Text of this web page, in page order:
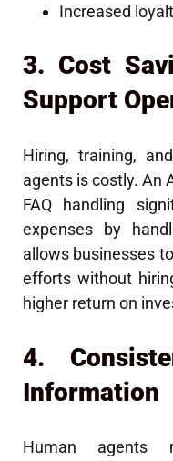
Increased
3. Cost
Support
Hiring, training,
agents is costly. An
FAQ handling
expenses by
allows businesses
efforts without
higher return on
4.
Information
Human agents